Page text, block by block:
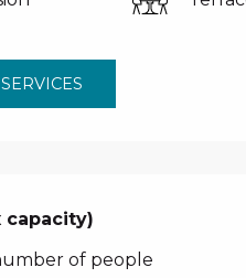
capacity)
capacity)
of people